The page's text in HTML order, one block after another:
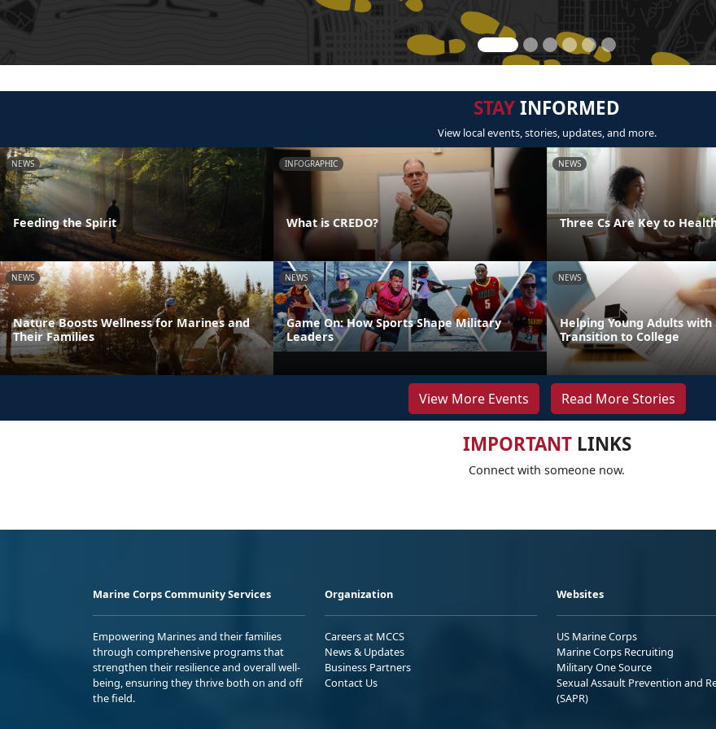
STAYINFORMED
View local events, stories, updates, and more.
NEWS
Feeding the Spirit
INFOGRAPHIC
What is CREDO?
NEWS
Three Cs Are Key to
NEWS
Nature Boosts Wellness for Marines and
Their Families
NEWS
Game On: How Sports Shape Military
Leaders
NEWS
Helping Young Adults with
Transition to College
View More Events Read More Stories
IMPORTANTLINKS
Connect with someone now.
Marine Corps Community Services
Empowering Marines and their families
through comprehensive programs that
strengthen their resilience and overall well-
being, ensuring they thrive both on and off
the field.
Organization
Careers at MCCS
News & Updates
Business Partners
Contact Us
Websites
US Marine Corps
Marine Corps Recruiting
Military One Source
Sexual Assault Prevention and
(SAPR)